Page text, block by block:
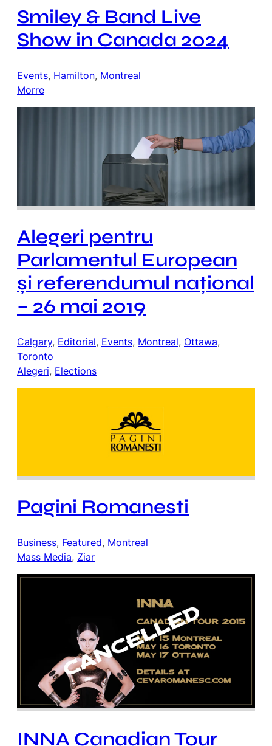
Smiley & Band Live
Show in Canada 2024
Events, Hamilton, Montreal
Morre
Alegeri pentru
Parlamentul European
și referendumul național
– 26 mai 2019
Calgary, Editorial, Events, Montreal, Ottawa
Toronto
Alegeri, Elections
Pagini Romanesti
Business, Featured, Montreal
Mass Media, Ziar
INNA Canadian Tour